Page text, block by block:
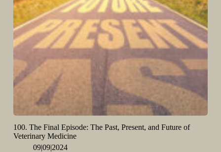
100. The Final Episode: The Past, Present, and Future of
Veterinary Medicine
09|09|2024